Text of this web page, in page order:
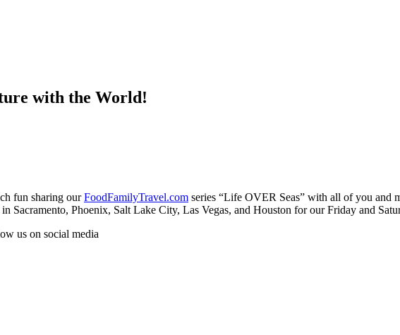
with the World!
fun sharing ourFoodFamilyTravel.com series “Life OVER Seas” with all of you and
in Sacramento, Phoenix, Salt Lake City, Las Vegas, and Houston for our Friday and
us on social media